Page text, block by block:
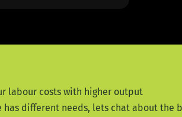
labour costs with higher output
has different needs, lets chat about the